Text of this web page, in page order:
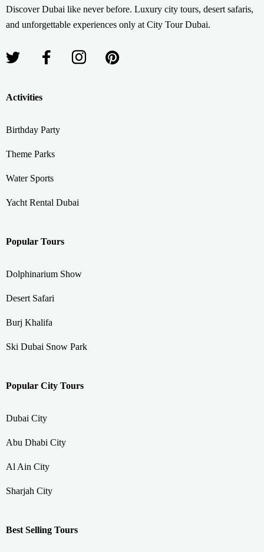
Discover Dubai like never before. Luxury city tours, desert safaris,
and unforgettable experiences only at City Tour Dubai.
Activities
Birthday Party
Theme Parks
Water Sports
Yacht Rental Dubai
Popular Tours
Dolphinarium Show
Desert Safari
Burj Khalifa
Ski Dubai Snow Park
Popular City Tours
Dubai City
Abu Dhabi City
Al Ain City
Sharjah City
Best Selling Tours